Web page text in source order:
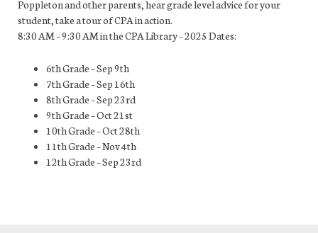
Poppleton and other parents, hear grade level advice for your
student, take a tour of CPA in action.
8:30 AM – 9:30 AM in the CPA Library – 2025 Dates:
6th Grade – Sep 9th
7th Grade – Sep 16th
8th Grade – Sep 23rd
9th Grade – Oct 21st
10th Grade – Oct 28th
11th Grade – Nov 4th
12th Grade – Sep 23rd